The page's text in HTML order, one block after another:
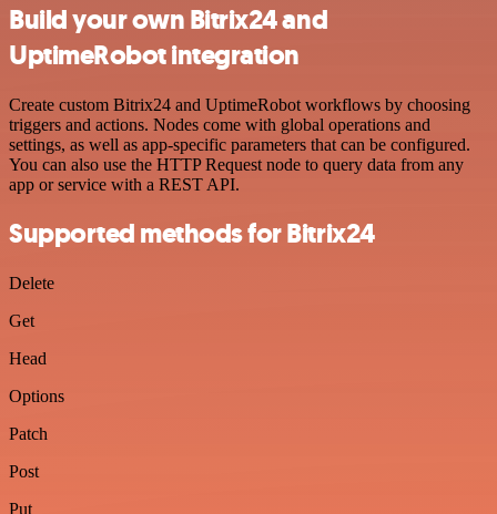
Build your own Bitrix24 and
UptimeRobot integration
Create custom Bitrix24 and UptimeRobot workflows by choosing
triggers and actions. Nodes come with global operations and
settings, as well as app-specific parameters that can be configured.
You can also use the HTTP Request node to query data from any
app or service with a REST API.
Supported methods for Bitrix24
Delete
Get
Head
Options
Patch
Post
Put